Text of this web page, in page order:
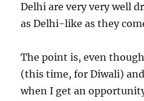
Delhi are very very well
as Delhi-like as they
The point is, even
(this time, for Diwali)
when I get an